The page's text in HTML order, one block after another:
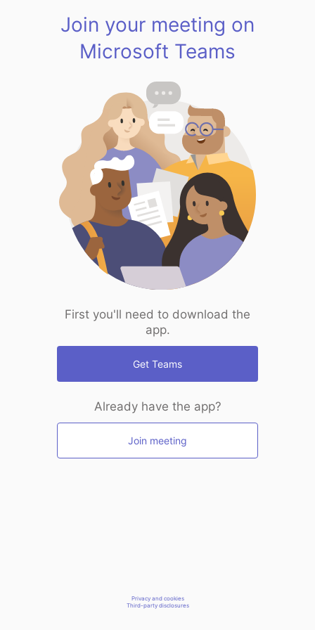
Join your meeting on
Microsoft Teams
First you'll need to download the
app.
Get Teams
Already have the app?
Join meeting
Privacy and cookies
Third-party disclosures